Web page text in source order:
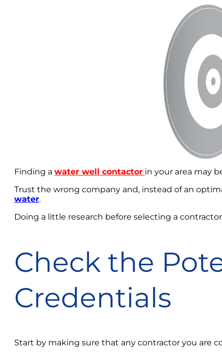
Finding a water well contactor in your area may
Trust the wrong company and, instead of an
water.
Doing a little research before selecting a
Check the
Credentials
Start by making sure that any contractor you are